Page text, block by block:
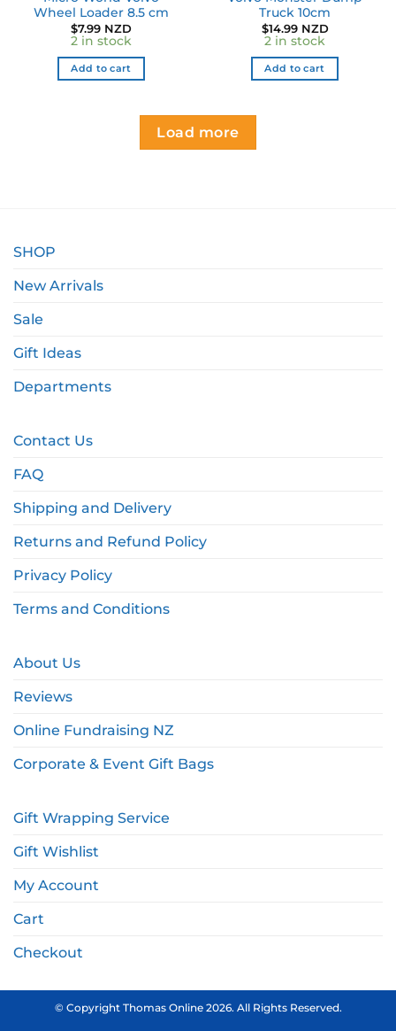
Wheel Loader 8.5 cm
$7.99 NZD
2 in stock
Add to cart
Truck 10cm
$14.99 NZD
2 in stock
Add to cart
Load more
SHOP
New Arrivals
Sale
Gift Ideas
Departments
Contact Us
FAQ
Shipping and Delivery
Returns and Refund Policy
Privacy Policy
Terms and Conditions
About Us
Reviews
Online Fundraising NZ
Corporate & Event Gift Bags
Gift Wrapping Service
Gift Wishlist
My Account
Cart
Checkout
© Copyright Thomas Online 2026. All Rights Reserved.